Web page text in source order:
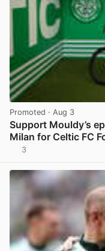
Promoted · Aug 3
Support Mouldy’s
Milan for Celtic FC
3